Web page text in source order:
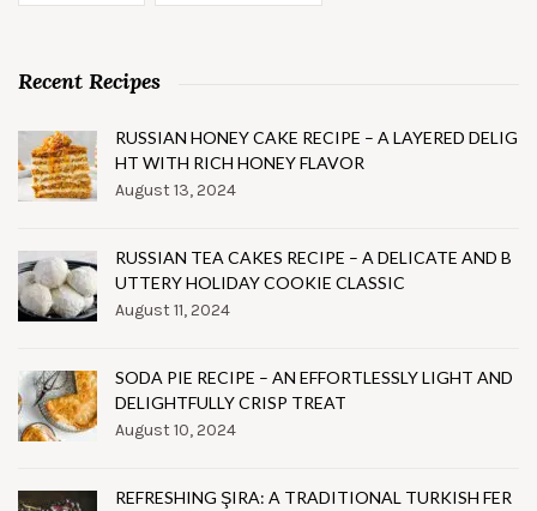
Recent Recipes
RUSSIAN HONEY CAKE RECIPE – A LAYERED DELIG
HT WITH RICH HONEY FLAVOR
August 13, 2024
RUSSIAN TEA CAKES RECIPE – A DELICATE AND B
UTTERY HOLIDAY COOKIE CLASSIC
August 11, 2024
SODA PIE RECIPE – AN EFFORTLESSLY LIGHT AND
DELIGHTFULLY CRISP TREAT
August 10, 2024
REFRESHING ŞIRA: A TRADITIONAL TURKISH FER